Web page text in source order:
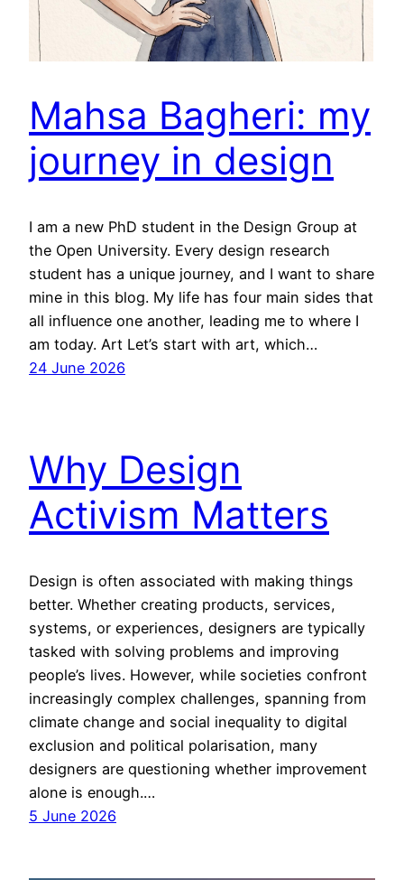
Mahsa Bagheri: my
journey in design
I am a new PhD student in the Design Group at
the Open University. Every design research
student has a unique journey, and I want to share
mine in this blog. My life has four main sides that
all influence one another, leading me to where I
am today. Art Let’s start with art, which…
24 June 2026
Why Design
Activism Matters
Design is often associated with making things
better. Whether creating products, services,
systems, or experiences, designers are typically
tasked with solving problems and improving
people’s lives. However, while societies confront
increasingly complex challenges, spanning from
climate change and social inequality to digital
exclusion and political polarisation, many
designers are questioning whether improvement
alone is enough.…
5 June 2026